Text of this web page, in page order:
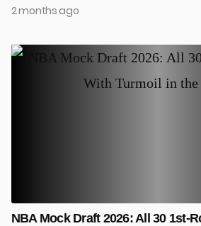
2 months ago
NBA Mock Draft 2026: All 30 1st-